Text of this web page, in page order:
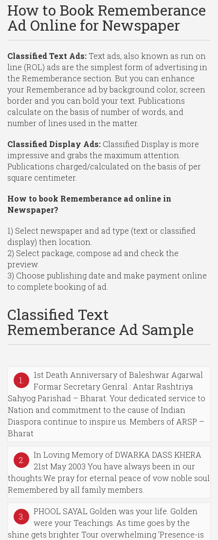
How to Book Rememberance
Ad Online for Newspaper
Classified Text Ads: Text ads, also known as run on
line (ROL) ads are the simplest form of advertising in
the Rememberance section. But you can enhance
your Rememberance ad by background color, screen
border and you can bold your text. Publications
calculate on the basis of number of words, and
number of lines used in the matter.
Classified Display Ads: Classified Display is more
impressive and grabs the maximum attention.
Publications charged/calculated on the basis of per
square centimeter.
How to book Rememberance ad online in
Newspaper?
1) Select newspaper and ad type (text or classified
display) then location.
2) Select package, compose ad and check the
preview.
3) Choose publishing date and make payment online
to complete booking of ad.
Classified Text
Rememberance Ad Sample
1.
1st Death Anniversary of Baleshwar Agarwal
Formar Secretary Genral : Antar Rashtriya
Sahyog Parishad – Bharat. Your dedicated service to
Nation and commitment to the cause of Indian
Diaspora continue to inspire us. Members of ARSP –
Bharat
2.
In Loving Memory of DWARKA DASS KHERA
21st May 2003 You have always been in our
thoughts:We pray for eternal peace of vow noble soul
Remembered by all family members.
3.
PHOOL SAYAL Golden was your life. Golden
were your Teachings. As time goes by the
shine gets brighter Tour overwhelming 'Presence-is